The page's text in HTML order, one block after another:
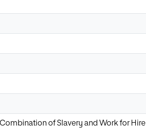
of Slavery and Work for Hire